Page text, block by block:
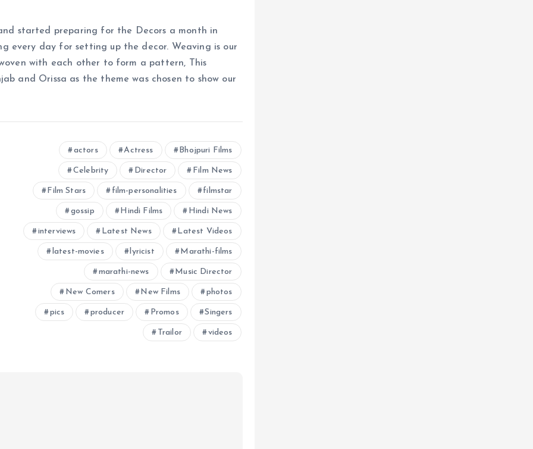
started preparing for the Decors a month in
every day for setting up the decor. Weaving is our
with each other to form a pattern, This
and Orissa as the theme was chosen to show our
actors Actress Bhojpuri Films
Celebrity Director Film News
Film Stars film-personalities filmstar
gossip Hindi Films Hindi News
interviews Latest News Latest Videos
latest-movies lyricist Marathi-films
marathi-news Music Director
New Comers New Films photos
pics producer Promos Singers
Trailor videos